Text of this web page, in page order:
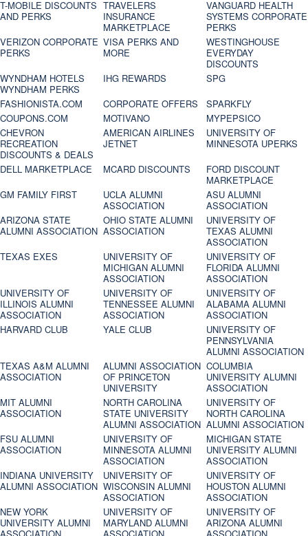
T-MOBILE DISCOUNTS
AND PERKS
TRAVELERS
INSURANCE
MARKETPLACE
VANGUARD HEALTH
SYSTEMS CORPORATE
PERKS
VERIZON CORPORATE
PERKS
VISA PERKS AND
MORE
WESTINGHOUSE
EVERYDAY
DISCOUNTS
WYNDHAM HOTELS
WYNDHAM PERKS
IHG REWARDS
SPG
FASHIONISTA.COM
CORPORATE OFFERS
SPARKFLY
COUPONS.COM
MOTIVANO
MYPEPSICO
CHEVRON
RECREATION
DISCOUNTS & DEALS
AMERICAN AIRLINES
JETNET
UNIVERSITY OF
MINNESOTA UPERKS
DELL MARKETPLACE
MCARD DISCOUNTS
FORD DISCOUNT
MARKETPLACE
GM FAMILY FIRST
UCLA ALUMNI
ASSOCIATION
ASU ALUMNI
ASSOCIATION
ARIZONA STATE
ALUMNI ASSOCIATION
OHIO STATE ALUMNI
ASSOCIATION
UNIVERSITY OF
TEXAS ALUMNI
ASSOCIATION
TEXAS EXES
UNIVERSITY OF
MICHIGAN ALUMNI
ASSOCIATION
UNIVERSITY OF
FLORIDA ALUMNI
ASSOCIATION
UNIVERSITY OF
ILLINOIS ALUMNI
ASSOCIATION
UNIVERSITY OF
TENNESSEE ALUMNI
ASSOCIATION
UNIVERSITY OF
ALABAMA ALUMNI
ASSOCIATION
HARVARD CLUB
YALE CLUB
UNIVERSITY OF
PENNSYLVANIA
ALUMNI ASSOCIATION
TEXAS A&M ALUMNI
ASSOCIATION
ALUMNI ASSOCIATION
OF PRINCETON
UNIVERSITY
COLUMBIA
UNIVERSITY ALUMNI
ASSOCIATION
MIT ALUMNI
ASSOCIATION
NORTH CAROLINA
STATE UNIVERSITY
ALUMNI ASSOCIATION
UNIVERSITY OF
NORTH CAROLINA
ALUMNI ASSOCIATION
FSU ALUMNI
ASSOCIATION
UNIVERSITY OF
MINNESOTA ALUMNI
ASSOCIATION
MICHIGAN STATE
UNIVERSITY ALUMNI
ASSOCIATION
INDIANA UNIVERSITY
ALUMNI ASSOCIATION
UNIVERSITY OF
WISCONSIN ALUMNI
ASSOCIATION
UNIVERSITY OF
HOUSTON ALUMNI
ASSOCIATION
NEW YORK
UNIVERSITY ALUMNI
UNIVERSITY OF
MARYLAND ALUMNI
UNIVERSITY OF
ARIZONA ALUMNI